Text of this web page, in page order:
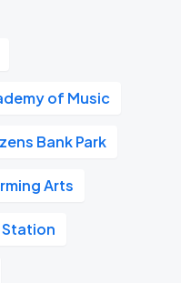
of Music
Bank Park
Arts